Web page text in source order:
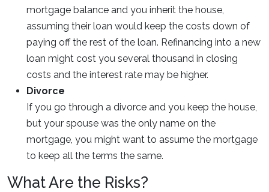
mortgage balance and you inherit the house,
assuming their loan would keep the costs down of
paying off the rest of the loan. Refinancing into a new
loan might cost you several thousand in closing
costs and the interest rate may be higher.
Divorce
If you go through a divorce and you keep the house,
but your spouse was the only name on the
mortgage, you might want to assume the mortgage
to keep all the terms the same.
What Are the Risks?